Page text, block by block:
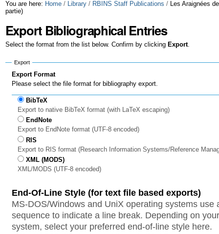
Skip
to
content.
Skip
to
navigation
Personal
tools
You are here: Home / Library / RBINS Staff Publications / Les Araignées
partie)
Export Bibliographical Entries
Select the format from the list below. Confirm by clicking Export.
Export
Export Format
Please select the file format for bibliography export.
BibTeX
Export to native BibTeX format (with LaTeX escaping)
EndNote
Export to EndNote format (UTF-8 encoded)
RIS
Export to RIS format (Research Information Systems/Reference
XML (MODS)
XML/MODS (UTF-8 encoded)
End-Of-Line Style (for text file based exports)
MS-DOS/Windows and UniX operating systems use
sequence to indicate a line break. Depending on
system, select your preferred end-of-line style here.